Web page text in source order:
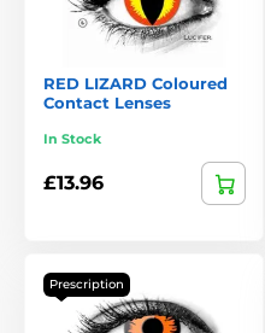
RED LIZARD Coloured
Contact Lenses
In Stock
£13.96
Prescription